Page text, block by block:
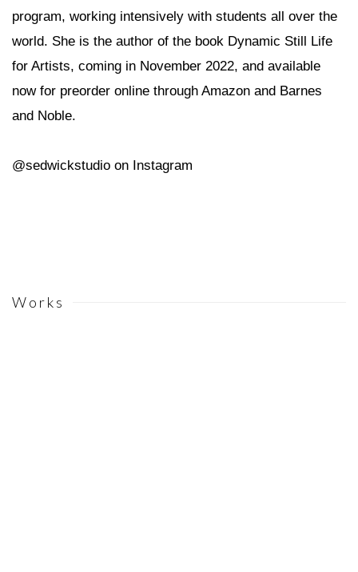
program, working intensively with students all over the
world. She is the author of the book Dynamic Still Life
for Artists, coming in November 2022, and available
now for preorder online through Amazon and Barnes
and Noble.
@sedwickstudio on Instagram
Works